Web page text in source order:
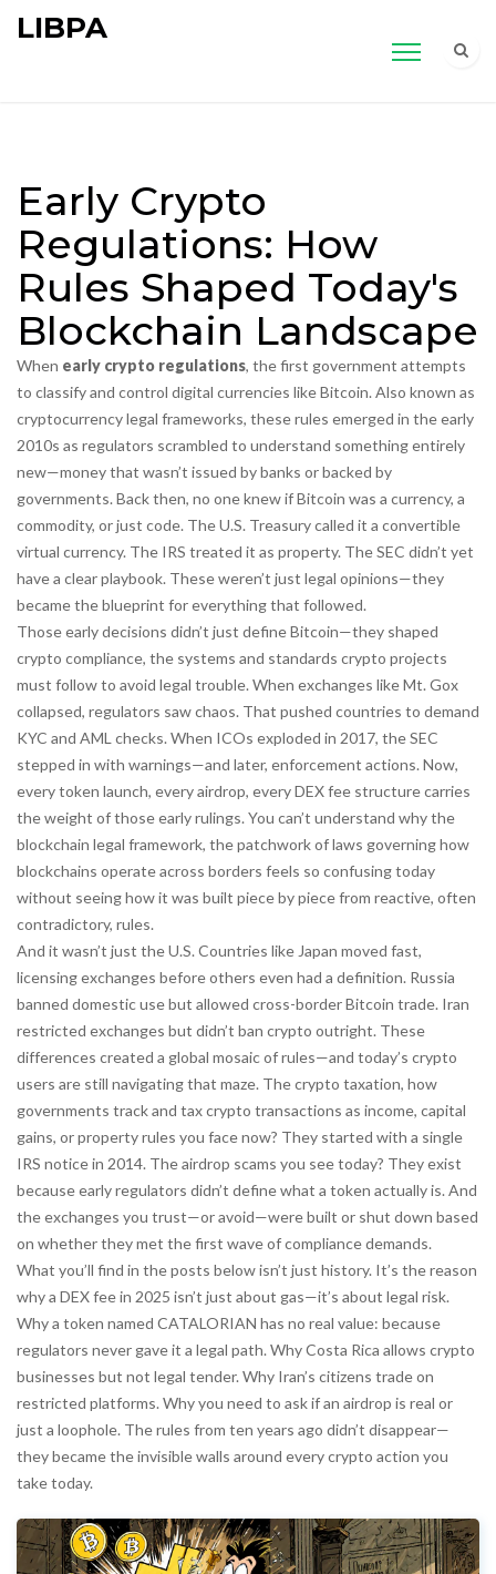
LIBPA
Early Crypto
Regulations: How
Rules Shaped Today's
Blockchain Landscape
When early crypto regulations, the first government attempts
to classify and control digital currencies like Bitcoin. Also known as
cryptocurrency legal frameworks, these rules emerged in the early
2010s as regulators scrambled to understand something entirely
new—money that wasn’t issued by banks or backed by
governments. Back then, no one knew if Bitcoin was a currency, a
commodity, or just code. The U.S. Treasury called it a convertible
virtual currency. The IRS treated it as property. The SEC didn’t yet
have a clear playbook. These weren’t just legal opinions—they
became the blueprint for everything that followed.
Those early decisions didn’t just define Bitcoin—they shaped
crypto compliance, the systems and standards crypto projects
must follow to avoid legal trouble. When exchanges like Mt. Gox
collapsed, regulators saw chaos. That pushed countries to demand
KYC and AML checks. When ICOs exploded in 2017, the SEC
stepped in with warnings—and later, enforcement actions. Now,
every token launch, every airdrop, every DEX fee structure carries
the weight of those early rulings. You can’t understand why the
blockchain legal framework, the patchwork of laws governing how
blockchains operate across borders feels so confusing today
without seeing how it was built piece by piece from reactive, often
contradictory, rules.
And it wasn’t just the U.S. Countries like Japan moved fast,
licensing exchanges before others even had a definition. Russia
banned domestic use but allowed cross-border Bitcoin trade. Iran
restricted exchanges but didn’t ban crypto outright. These
differences created a global mosaic of rules—and today’s crypto
users are still navigating that maze. Thecrypto taxation, how
governments track and tax crypto transactions as income, capital
gains, or propertyrules you face now? They started with a single
IRS notice in 2014. The airdrop scams you see today? They exist
because early regulators didn’t define what a token actually is. And
the exchanges you trust—or avoid—were built or shut down based
on whether they met the first wave of compliance demands.
What you’ll find in the posts below isn’t just history. It’s the reason
why a DEX fee in 2025 isn’t just about gas—it’s about legal risk.
Why a token named CATALORIAN has no real value: because
regulators never gave it a legal path. Why Costa Rica allows crypto
businesses but not legal tender. Why Iran’s citizens trade on
restricted platforms. Why you need to ask if an airdrop is real or
just a loophole. The rules from ten years ago didn’t disappear—
they became the invisible walls around every crypto action you
take today.